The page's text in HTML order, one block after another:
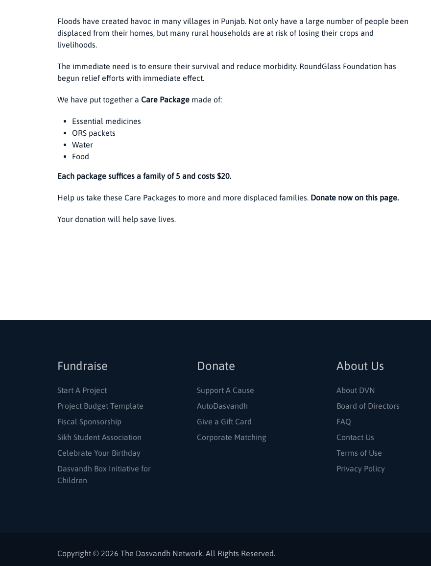
Floods have created havoc in many villages in Punjab. Not only have a large number of people been
displaced from their homes, but many rural households are at risk of losing their crops and
livelihoods.
The immediate need is to ensure their survival and reduce morbidity. RoundGlass Foundation has
begun relief efforts with immediate effect.
We have put together a Care Package made of:
Essential medicines
ORS packets
Water
Food
Each package suffices a family of 5 and costs $20.
Help us take these Care Packages to more and more displaced families. Donate now on this page.
Your donation will help save lives.
Fundraise
Start A Project
Project Budget Template
Fiscal Sponsorship
Sikh Student Association
Celebrate Your Birthday
Dasvandh Box Initiative for
Children
Donate
Support A Cause
AutoDasvandh
Give a Gift Card
Corporate Matching
About Us
About DVN
Board of Directors
FAQ
Contact Us
Terms of Use
Privacy Policy
Copyright © 2026 The Dasvandh Network. All Rights Reserved.